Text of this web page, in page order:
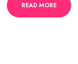
READ MORE